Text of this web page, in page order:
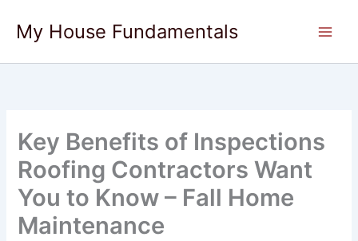
content
My House Fundamentals
Key Benefits of Inspections
Roofing Contractors Want
You to Know – Fall Home
Maintenance